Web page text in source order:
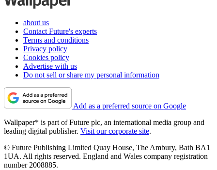
about us
Contact Future's experts
Terms and conditions
Privacy policy
Cookies policy
Advertise with us
Do not sell or share my personal information
Add as a preferred source on Google
Wallpaper* is part of Future plc, an international media group and
leading digital publisher. Visit our corporate site.
© Future Publishing Limited Quay House, The Ambury, Bath BA1
1UA. All rights reserved. England and Wales company registration
number 2008885.